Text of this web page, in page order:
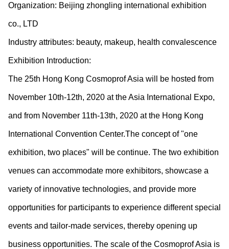
Organization: Beijing zhongling international exhibition
co., LTD
Industry attributes: beauty, makeup, health convalescence
Exhibition Introduction:
The 25th Hong Kong Cosmoprof Asia will be hosted from
November 10th-12th, 2020 at the Asia International Expo,
and from November 11th-13th, 2020 at the Hong Kong
International Convention Center.The concept of "one
exhibition, two places" will be continue. The two exhibition
venues can accommodate more exhibitors, showcase a
variety of innovative technologies, and provide more
opportunities for participants to experience different special
events and tailor-made services, thereby opening up
business opportunities. The scale of the Cosmoprof Asia is